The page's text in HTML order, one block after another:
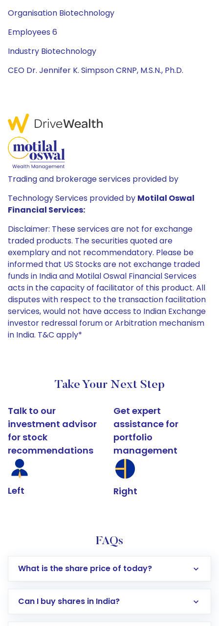
Organisation Biotechnology
Employees 6
Industry Biotechnology
CEO Dr. Jennifer K. Simpson CRNP, M.S.N., Ph.D.
Trading and brokerage services provided by
Technology Services provided by Motilal Oswal
Financial Services:
Disclaimer: These services are not for exchange
traded products. The securities quoted are
exemplary and not recommendatory. Please be
informed that US Stocks are not exchange traded
funds in India and Motilal Oswal Financial Services
acts in the capacity of facilitator of this product. All
disputes with respect to the transaction facilitation
services, would not have access to Indian Exchange
investor redressal forum or Arbitration mechanism
in India. T&C apply*
Take Your Next Step
Talk to our
investment advisor
for stock
recommendations
Left
Get expert
assistance for
portfolio
management
Right
FAQs
What is the share price of today?
Can I buy shares in India?